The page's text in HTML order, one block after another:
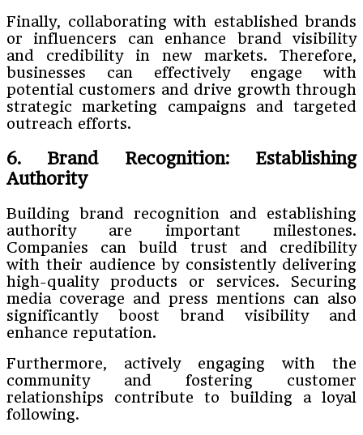
Finally, collaborating with established brands
or influencers can enhance brand visibility
and credibility in new markets. Therefore,
businesses can effectively engage with
potential customers and drive growth through
strategic marketing campaigns and targeted
outreach efforts.
6. Brand Recognition: Establishing
Authority
Building brand recognition and establishing
authority are important milestones.
Companies can build trust and credibility
with their audience by consistently delivering
high-quality products or services. Securing
media coverage and press mentions can also
significantly boost brand visibility and
enhance reputation.
Furthermore, actively engaging with the
community and fostering customer
relationships contribute to building a loyal
following.